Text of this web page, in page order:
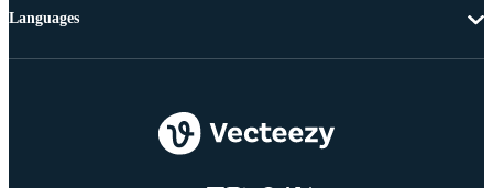
Languages